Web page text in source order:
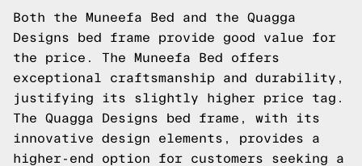
Both the Muneefa Bed and the Quagga
Designs bed frame provide good value for
the price. The Muneefa Bed offers
exceptional craftsmanship and durability,
justifying its slightly higher price tag.
The Quagga Designs bed frame, with its
innovative design elements, provides a
higher-end option for customers seeking a